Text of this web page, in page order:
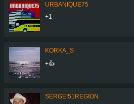
URBANIQUE75
+1
KORKA_S
+👍
SERGEI51REGION